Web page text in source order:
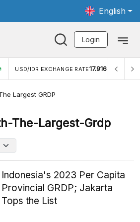
English
Login
USD/IDR EXCHANGE RATE17.916
Largest GRDP
The-Largest-Grdp
Indonesia's 2023 Per Capita
Provincial GRDP; Jakarta
Tops the List